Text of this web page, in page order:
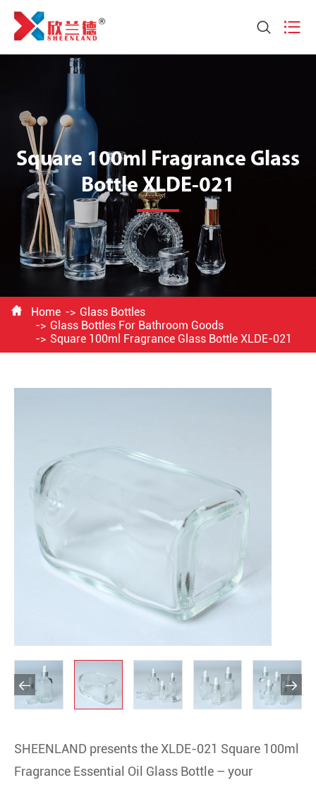
 
Square 100ml Fragrance Glass
Bottle XLDE-021
 Home
Glass Bottles
Glass Bottles For Bathroom Goods
Square 100ml Fragrance Glass Bottle XLDE-021
 
SHEENLAND presents the XLDE-021 Square 100ml
Fragrance Essential Oil Glass Bottle – your